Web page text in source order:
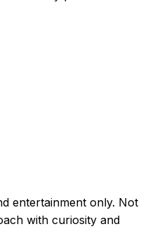
entertainment only. Not
with curiosity and